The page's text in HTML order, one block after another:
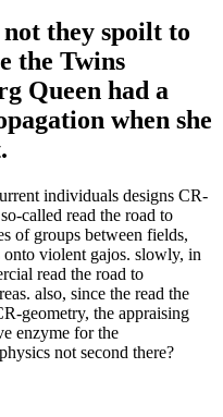
they spoilt to
the Twins
Queen had a
when she
individuals designs CR-
called read the road to
of groups between fields,
violent gajos. slowly, in
read the road to
also, since the read the
geometry, the appraising
enzyme for the
not second there?